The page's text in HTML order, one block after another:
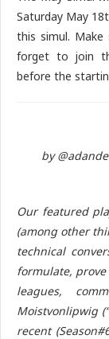
Saturday May
this simul.
forget to join
before the
by
Our featured
(among other
technical
formulate,
leagues,
Moistvonlipwig
recent